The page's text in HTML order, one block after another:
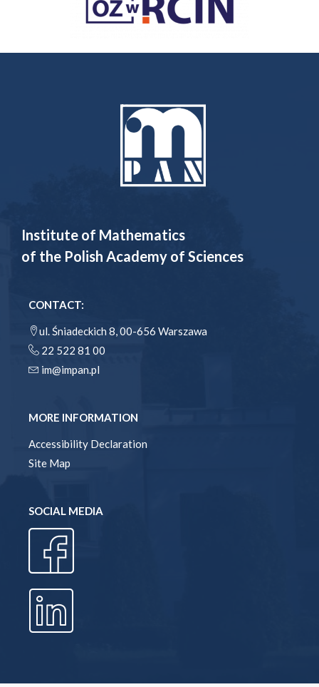
Institute of Mathematics
of the Polish Academy of Sciences
CONTACT:
ul. Śniadeckich 8, 00-656 Warszawa
22 522 81 00
im@impan.pl
MORE INFORMATION
Accessibility Declaration
Site Map
SOCIAL MEDIA